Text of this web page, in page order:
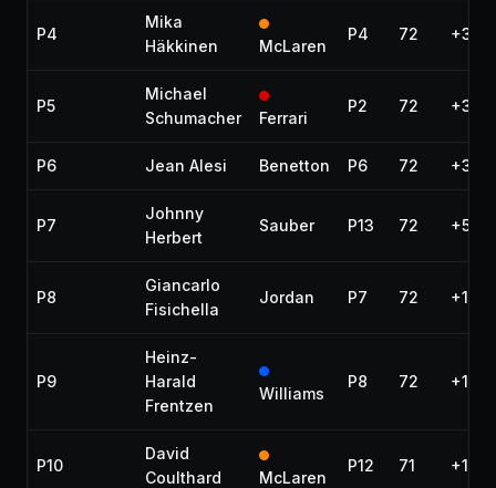
P4
Mika
Häkkinen
McLaren
P4 72
P5
Michael
Schumacher
Ferrari
P2 72
P6 Jean Alesi Benetton P6 72
P7
Johnny
Herbert
Sauber P13 72
P8
Giancarlo
Fisichella
Jordan P7 72
P9
Heinz-
Harald
Frentzen
Williams
P8 72
P10
David
Coulthard
McLaren
P12 71 +1 lap